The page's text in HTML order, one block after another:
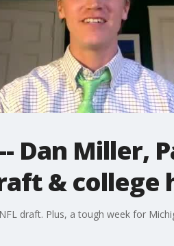
Dan Miller,
& college
draft. Plus, a tough week for